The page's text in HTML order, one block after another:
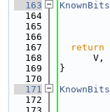
  163
KnownBits
  164
  165
  166
  167
return
  168
      V,
  169
}
  170
  171
KnownBits
  172